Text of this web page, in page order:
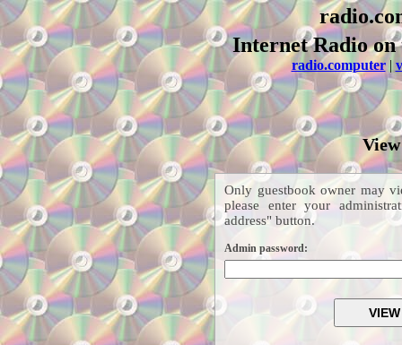
Internet Radio
radio.computer|
Only guestbook owner may
please enter your
address" button.
Admin password: